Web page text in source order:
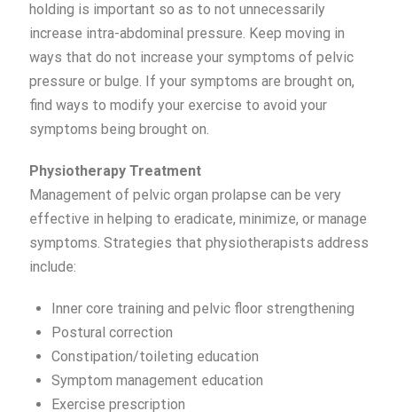
holding is important so as to not unnecessarily
increase intra-abdominal pressure. Keep moving in
ways that do not increase your symptoms of pelvic
pressure or bulge. If your symptoms are brought on,
find ways to modify your exercise to avoid your
symptoms being brought on.
Physiotherapy Treatment
Management of pelvic organ prolapse can be very
effective in helping to eradicate, minimize, or manage
symptoms. Strategies that physiotherapists address
include:
Inner core training and pelvic floor strengthening
Postural correction
Constipation/toileting education
Symptom management education
Exercise prescription